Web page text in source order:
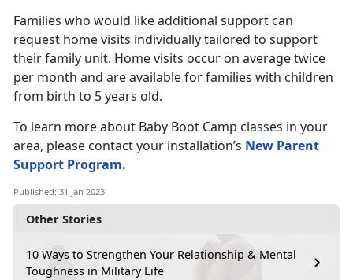
Other Stories
10 Ways to Strengthen Your Relationship & Mental
Toughness in Military Life
Families who would like additional support can
request home visits individually tailored to support
their family unit. Home visits occur on average twice
per month and are available for families with children
from birth to 5 years old.
To learn more about Baby Boot Camp classes in your
area, please contact your installation’s New Parent
Support Program.
Published: 31 Jan 2023